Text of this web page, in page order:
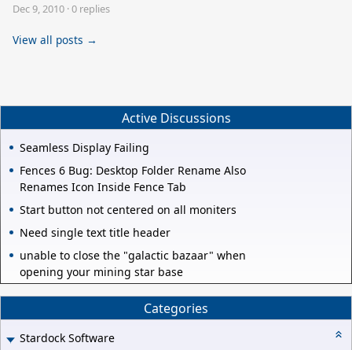
Dec 9, 2010 ·0 replies
View all posts →
Active Discussions
Seamless Display Failing
Fences 6 Bug: Desktop Folder Rename Also
Renames Icon Inside Fence Tab
Start button not centered on all moniters
Need single text title header
unable to close the "galactic bazaar" when
opening your mining star base
Categories
Stardock Software